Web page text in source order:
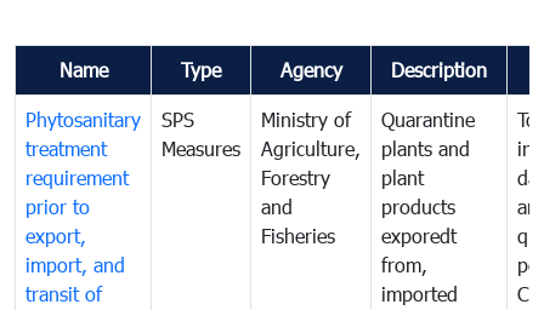
Name Type Agency Description
Phytosanitary
treatment
requirement
prior to
export,
import, and
transit of
SPS
Measures
Ministry of
Agriculture,
Forestry
and
Fisheries
Quarantine
plants and
plant
products
exporedt
from,
imported
To